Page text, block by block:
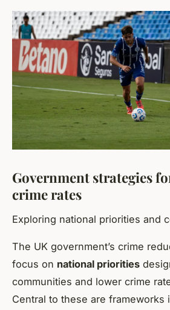
Government strategies
crime rates
Exploring national priorities and
The UK government’s crime
focus on national priorities
communities and lower crime
Central to these are frameworks